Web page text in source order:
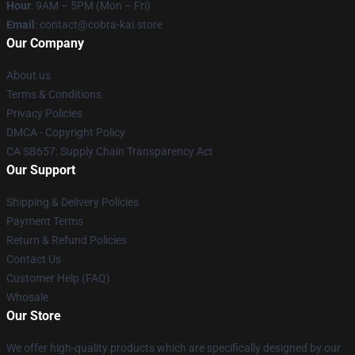
Hour: 9AM – 5PM (Mon – Fri)
Email : contact@cobra-kai.store
Our Company
About us
Terms & Conditions
Privacy Policies
DMCA - Copyright Policy
CA SB657: Supply Chain Transparency Act
Our Support
Shipping & Delivery Policies
Payment Terms
Return & Refund Policies
Contact Us
Customer Help (FAQ)
Whosale
Our Store
We offer high-quality products which are specifically designed by our